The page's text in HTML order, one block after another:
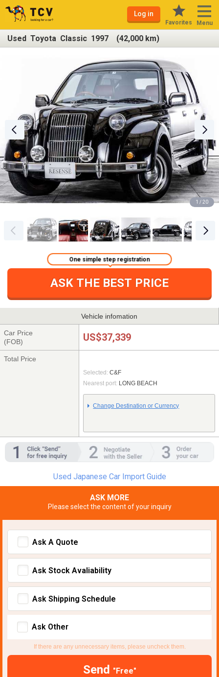
Log in
Favorites Menu
Used Toyota Classic 1997 (42,000 km)
1 / 20
ASK THE BEST PRICE
One simple step registration
Vehicle infomation
Car Price
(FOB)
US$37,339
Total Price
Selected: C&F
Nearest port: LONG BEACH
Change Destination or Currency
Used Japanese Car Import Guide
ASK MORE
Please select the content of your inquiry
Ask A Quote
Ask Stock Avaliability
Ask Shipping Schedule
Ask Other
If there are any unnecessary items, please uncheck them.
Send "Free"